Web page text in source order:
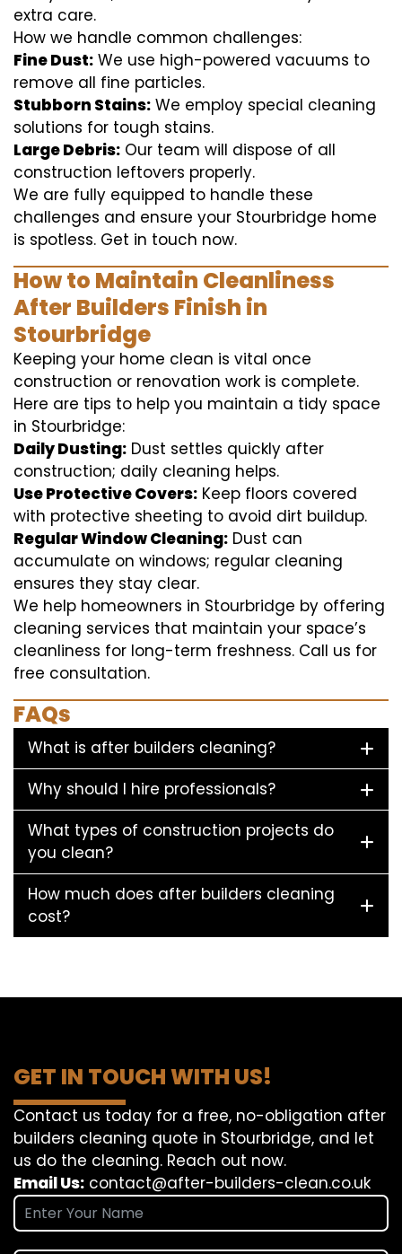
extra care.
How we handle common challenges:
Fine Dust: We use high-powered vacuums to
remove all fine particles.
Stubborn Stains: We employ special cleaning
solutions for tough stains.
Large Debris: Our team will dispose of all
construction leftovers properly.
We are fully equipped to handle these
challenges and ensure your Stourbridge home
is spotless. Get in touch now.
How to Maintain Cleanliness
After Builders Finish in
Stourbridge
Keeping your home clean is vital once
construction or renovation work is complete.
Here are tips to help you maintain a tidy space
in Stourbridge:
Daily Dusting: Dust settles quickly after
construction; daily cleaning helps.
Use Protective Covers: Keep floors covered
with protective sheeting to avoid dirt buildup.
Regular Window Cleaning: Dust can
accumulate on windows; regular cleaning
ensures they stay clear.
We help homeowners in Stourbridge by offering
cleaning services that maintain your space’s
cleanliness for long-term freshness. Call us for
free consultation.
FAQs
What is after builders cleaning?
Why should I hire professionals?
What types of construction projects do
you clean?
How much does after builders cleaning
cost?
GET IN TOUCH WITH US!
Contact us today for a free, no-obligation after
builders cleaning quote in Stourbridge, and let
us do the cleaning. Reach out now.
Email Us: contact@after-builders-clean.co.uk